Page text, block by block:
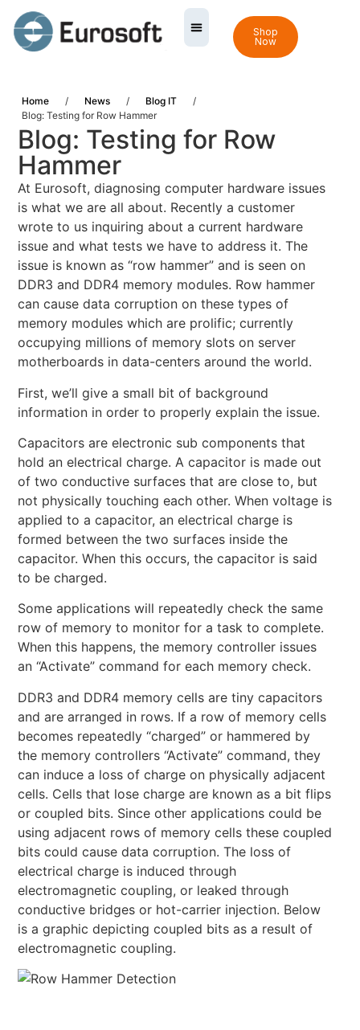
Shop
Now
Home / News / Blog IT
/
Blog: Testing for Row Hammer
Blog: Testing for Row
Hammer
At Eurosoft, diagnosing computer hardware issues
is what we are all about. Recently a customer
wrote to us inquiring about a current hardware
issue and what tests we have to address it. The
issue is known as “row hammer” and is seen on
DDR3 and DDR4 memory modules. Row hammer
can cause data corruption on these types of
memory modules which are prolific; currently
occupying millions of memory slots on server
motherboards in data-centers around the world.
First, we’ll give a small bit of background
information in order to properly explain the issue.
Capacitors are electronic sub components that
hold an electrical charge. A capacitor is made out
of two conductive surfaces that are close to, but
not physically touching each other. When voltage is
applied to a capacitor, an electrical charge is
formed between the two surfaces inside the
capacitor. When this occurs, the capacitor is said
to be charged.
Some applications will repeatedly check the same
row of memory to monitor for a task to complete.
When this happens, the memory controller issues
an “Activate” command for each memory check.
DDR3 and DDR4 memory cells are tiny capacitors
and are arranged in rows. If a row of memory cells
becomes repeatedly “charged” or hammered by
the memory controllers “Activate” command, they
can induce a loss of charge on physically adjacent
cells. Cells that lose charge are known as a bit flips
or coupled bits. Since other applications could be
using adjacent rows of memory cells these coupled
bits could cause data corruption. The loss of
electrical charge is induced through
electromagnetic coupling, or leaked through
conductive bridges or hot-carrier injection. Below
is a graphic depicting coupled bits as a result of
electromagnetic coupling.